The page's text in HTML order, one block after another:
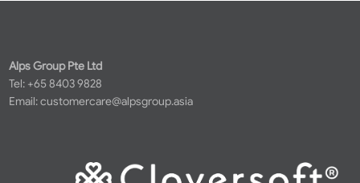
Alps Group Pte Ltd
Tel: +65 8403 9828
Email:customercare@alpsgroup.asia